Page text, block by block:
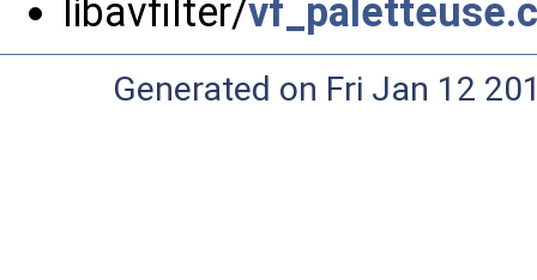
libavfilter/vf_paletteuse.c
Generated on Fri Jan 12